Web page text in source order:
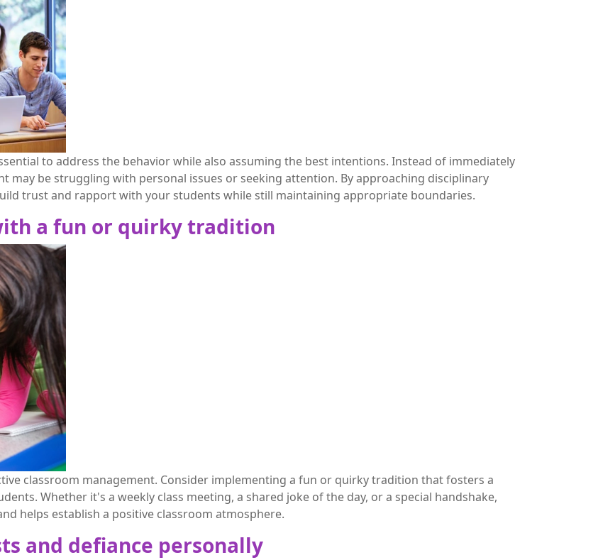
to address the behavior while also assuming the best intentions. Instead of immediately
may be struggling with personal issues or seeking attention. By approaching disciplinary
trust and rapport with your students while still maintaining appropriate boundaries.
a fun or quirky tradition
classroom management. Consider implementing a fun or quirky tradition that fosters a
Whether it's a weekly class meeting, a shared joke of the day, or a special handshake,
helps establish a positive classroom atmosphere.
and defiance personally